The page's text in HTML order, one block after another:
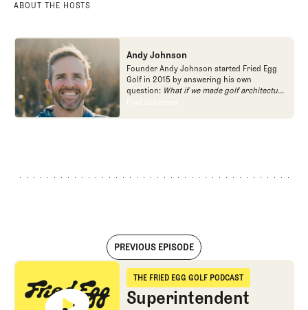
ABOUT THE HOSTS
Andy Johnson
Founder Andy Johnson started Fried Egg
Golf in 2015 by answering his own
question: What if we made golf architecture
approachable?
Find out more
Find out more
PREVIOUS EPISODE
Superintendent Series: Josh Lewis on Bandon Dunes, Pasatiempo,
THE FRIED EGG GOLF PODCAST
The Fried Egg Golf Podcast
Superintendent